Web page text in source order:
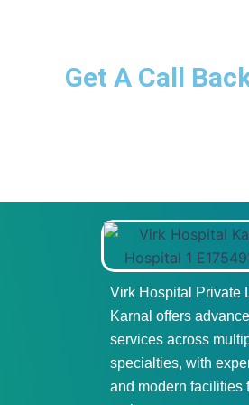
Get A Call
Virk Hospital Private
Karnal offers
services across
specialties, with
and modern facilities